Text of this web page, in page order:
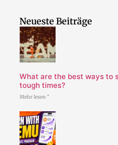
Neueste Beiträge
What are the best ways to
tough times?
Mehr lesen "